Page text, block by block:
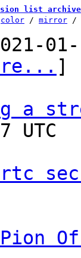
list
color / mirror /
]
a